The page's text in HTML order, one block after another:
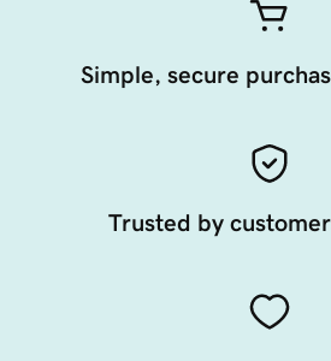
Simple, secure
Trusted by